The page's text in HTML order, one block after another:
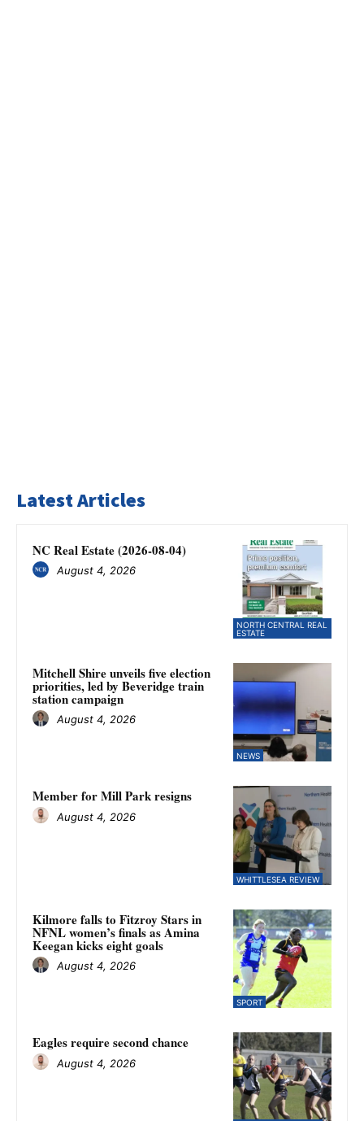
Latest Articles
NORTH CENTRAL REAL
ESTATE
NC Real Estate (2026-08-04)
August 4, 2026
NEWS
Mitchell Shire unveils five election
priorities, led by Beveridge train
station campaign
August 4, 2026
WHITTLESEA REVIEW
Member for Mill Park resigns
August 4, 2026
SPORT
Kilmore falls to Fitzroy Stars in
NFNL women’s finals as Amina
Keegan kicks eight goals
August 4, 2026
Eagles require second chance
August 4, 2026